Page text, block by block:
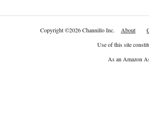
Copyright©2026 Channillo Inc. About
Use of this site
As an Amazon